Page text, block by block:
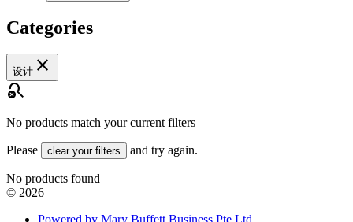
Categories
设计 close
search_off
No products match your current filters
Please clear your filters and try again.
No products found
© 2026